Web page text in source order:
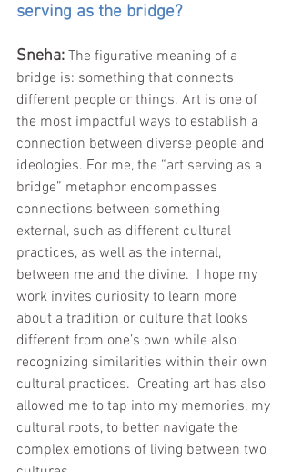
serving as the bridge?
Sneha: The figurative meaning of a
bridge is: something that connects
different people or things. Art is one of
the most impactful ways to establish a
connection between diverse people and
ideologies. For me, the “art serving as a
bridge” metaphor encompasses
connections between something
external, such as different cultural
practices, as well as the internal,
between me and the divine.  I hope my
work invites curiosity to learn more
about a tradition or culture that looks
different from one’s own while also
recognizing similarities within their own
cultural practices.  Creating art has also
allowed me to tap into my memories, my
cultural roots, to better navigate the
complex emotions of living between two